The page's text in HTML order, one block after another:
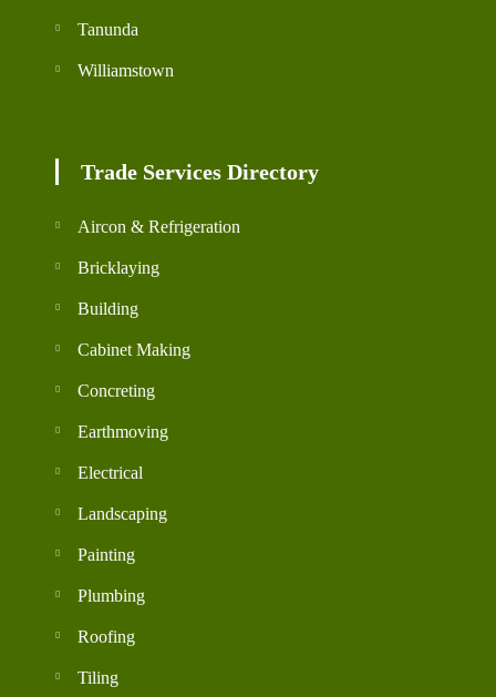
Tanunda
Williamstown
Trade Services Directory
Aircon & Refrigeration
Bricklaying
Building
Cabinet Making
Concreting
Earthmoving
Electrical
Landscaping
Painting
Plumbing
Roofing
Tiling